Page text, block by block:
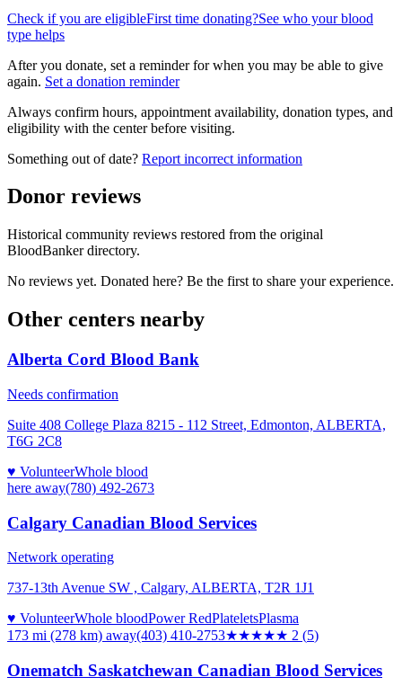
Check if you are eligibleFirst time donating?See who your blood
type helps
After you donate, set a reminder for when you may be able to give
again. Set a donation reminder
Always confirm hours, appointment availability, donation types, and
eligibility with the center before visiting.
Something out of date? Report incorrect information
Donor reviews
Historical community reviews restored from the original
BloodBanker directory.
No reviews yet. Donated here? Be the first to share your experience.
Other centers nearby
Alberta Cord Blood Bank
Needs confirmation
Suite 408 College Plaza 8215 - 112 Street, Edmonton, ALBERTA,
T6G 2C8
♥ VolunteerWhole blood
here away(780) 492-2673
Calgary Canadian Blood Services
Network operating
737-13th Avenue SW , Calgary, ALBERTA, T2R 1J1
♥ VolunteerWhole bloodPower RedPlateletsPlasma
173 mi (278 km) away(403) 410-2753★★★★★ 2 (5)
Onematch Saskatchewan Canadian Blood Services